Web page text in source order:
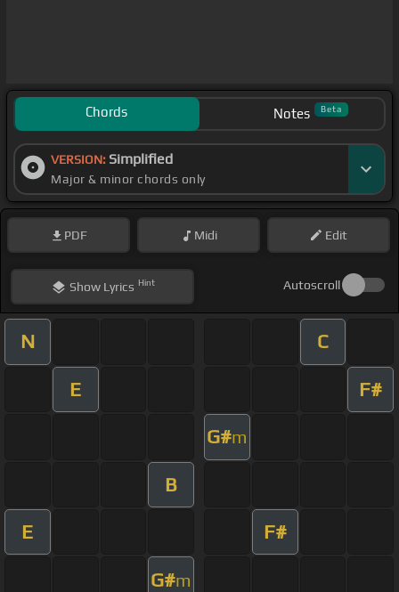
Chords Notes Beta
VERSION: Simplified
Major & minor chords only
PDF Midi Edit
ShowLyrics Hint Autoscroll
N C
E F#
G#m
B
E F#
G#m